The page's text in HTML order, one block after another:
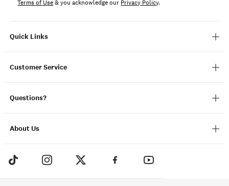
Quick Links
Customer Service
Questions?
About Us
Terms of Use& you acknowledge our Privacy Policy.